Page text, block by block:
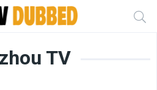
TV